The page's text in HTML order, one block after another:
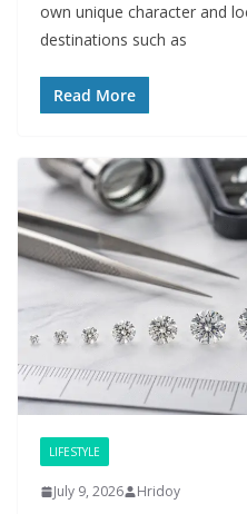
own unique character and
destinations such as
Read More
LIFESTYLE
July 9, 2026 Hridoy